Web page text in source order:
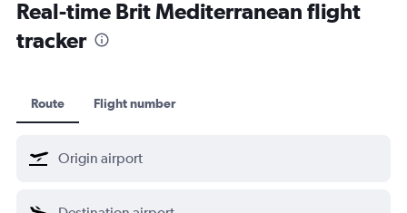
Real-time Brit Mediterranean flight
tracker
Route Flight number